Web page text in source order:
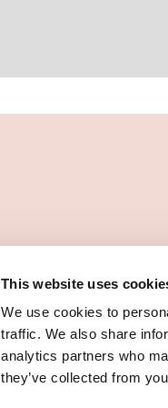
This website uses
We use cookies to
traffic. We also share
analytics partners who
they’ve collected from